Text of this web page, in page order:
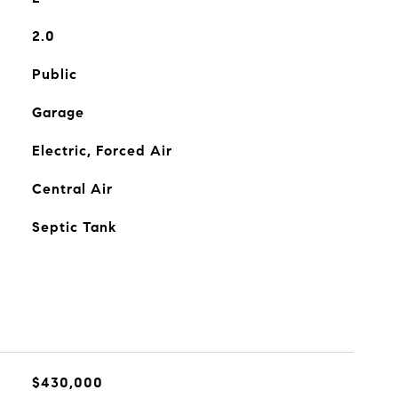
2.0
Public
Garage
Electric, Forced Air
Central Air
Septic Tank
$430,000